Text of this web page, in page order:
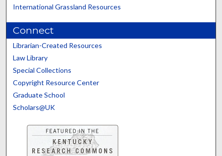
International Grassland Resources
Connect
Librarian-Created Resources
Law Library
Special Collections
Copyright Resource Center
Graduate School
Scholars@UK